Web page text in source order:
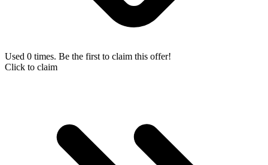
Used 0 times. Be the first to claim this offer!
Click to claim